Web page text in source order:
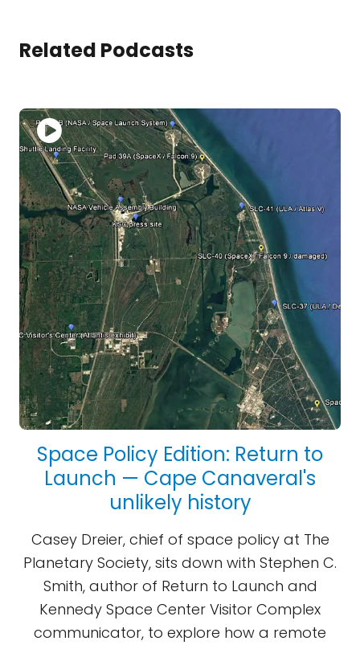
Related Podcasts
Space Policy Edition: Return to
Launch — Cape Canaveral's
unlikely history
Casey Dreier, chief of space policy at The
Planetary Society, sits down with Stephen C.
Smith, author of Return to Launch and
Kennedy Space Center Visitor Complex
communicator, to explore how a remote